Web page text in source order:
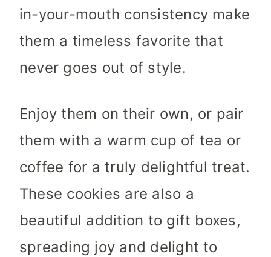
in-your-mouth consistency make
them a timeless favorite that
never goes out of style.
Enjoy them on their own, or pair
them with a warm cup of tea or
coffee for a truly delightful treat.
These cookies are also a
beautiful addition to gift boxes,
spreading joy and delight to